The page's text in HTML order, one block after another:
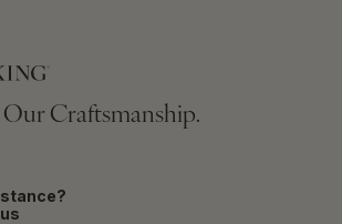
Our Craftsmanship.